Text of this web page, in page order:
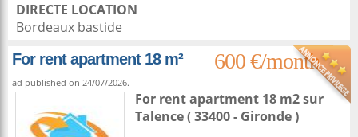
DIRECTE LOCATION
Bordeaux bastide
For rent apartment 18 m²
600 €/month
ad published on 24/07/2026.
For rent apartment 18 m2sur
Talence( 33400 - Gironde )